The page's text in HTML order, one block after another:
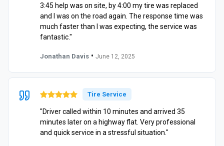
3:45 help was on site, by 4:00 my tire was replaced
and I was on the road again. The response time was
much faster than I was expecting, the service was
fantastic."
Jonathan Davis • June 12, 2025
Tire Service
"Driver called within 10 minutes and arrived 35
minutes later on a highway flat. Very professional
and quick service in a stressful situation."